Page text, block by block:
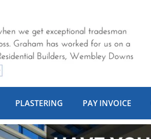
PLASTERING PAY INVOICE